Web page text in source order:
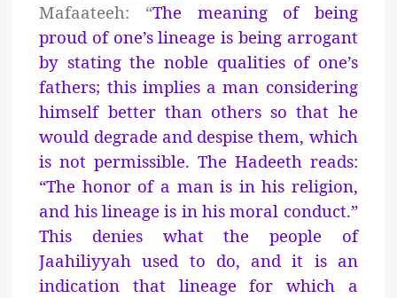
Mafaateeh: “The meaning of being
proud of one’s lineage is being arrogant
by stating the noble qualities of one’s
fathers; this implies a man considering
himself better than others so that he
would degrade and despise them, which
is not permissible. The Hadeeth reads:
“The honor of a man is in his religion,
and his lineage is in his moral conduct.”
This denies what the people of
Jaahiliyyah used to do, and it is an
indication that lineage for which a